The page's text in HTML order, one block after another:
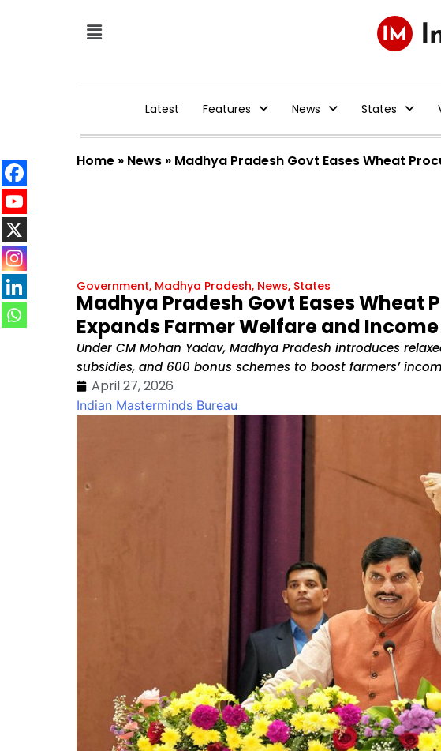
Latest Features News States
Home » News » Madhya Pradesh Govt Eases Wheat
Government, Madhya Pradesh, News, States
Madhya Pradesh Govt Eases Wheat
Expands Farmer Welfare and
Under CM Mohan Yadav, Madhya Pradesh introduces
subsidies, and ₹600 bonus schemes to boost farmers’
April 27, 2026
Indian Masterminds Bureau